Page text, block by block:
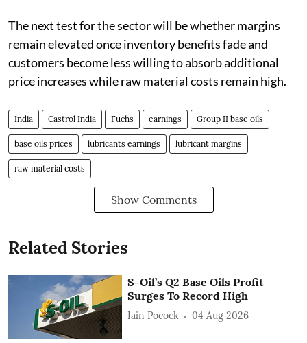
The next test for the sector will be whether margins
remain elevated once inventory benefits fade and
customers become less willing to absorb additional
price increases while raw material costs remain high.
India Castrol India Fuchs earnings Group II base oils
base oils prices lubricants earnings lubricant margins
raw material costs
Show Comments
Related Stories
S-Oil’s Q2 Base Oils Profit
Surges To Record High
Iain Pocock 04 Aug 2026